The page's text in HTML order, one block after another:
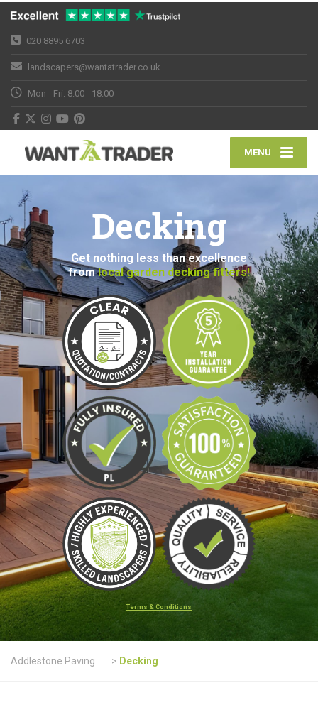
020 8895 6703
landscapers@wantatrader.co.uk
Mon - Fri: 8:00 - 18:00
MENU
Decking
Get nothing less than excellence
fromlocal garden decking fitters!
Terms & Conditions
Addlestone Paving > Decking